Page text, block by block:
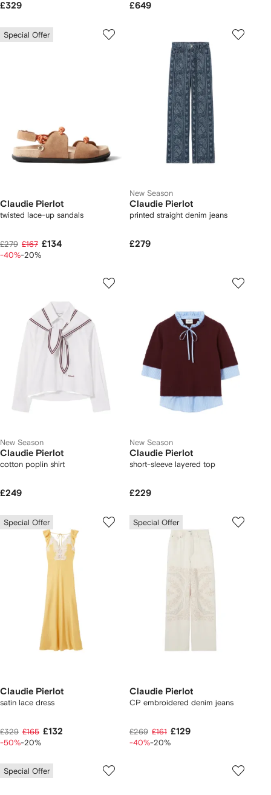
£329 £649
Special Offer
Claudie Pierlot
twisted lace-up sandals
£279 £167 £134
-40%-20%
New Season
Claudie Pierlot
printed straight denim jeans
£279
New Season
Claudie Pierlot
cotton poplin shirt
£249
New Season
Claudie Pierlot
short-sleeve layered top
£229
Special Offer
Claudie Pierlot
satin lace dress
£329 £165 £132
-50%-20%
Special Offer
Claudie Pierlot
CP embroidered denim jeans
£269 £161 £129
-40%-20%
Special Offer